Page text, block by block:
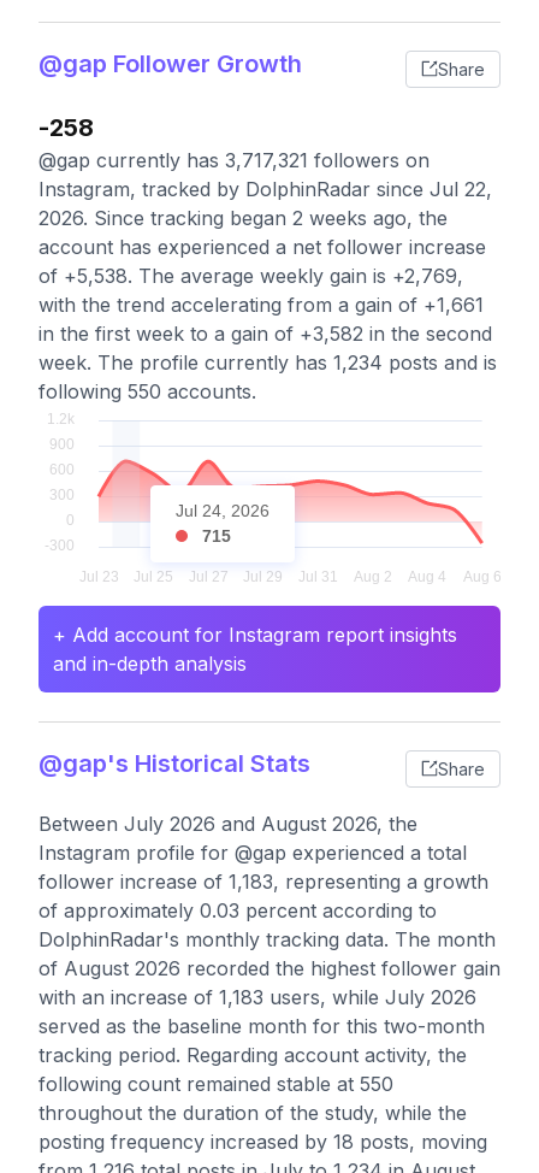
@gap Follower Growth Share
-258
@gap currently has 3,717,321 followers on
Instagram, tracked by DolphinRadar since Jul 22,
2026. Since tracking began 2 weeks ago, the
account has experienced a net follower increase
of +5,538. The average weekly gain is +2,769,
with the trend accelerating from a gain of +1,661
in the first week to a gain of +3,582 in the second
week. The profile currently has 1,234 posts and is
following 550 accounts.
Jul 24, 2026
715
+ Add account for Instagram report insights
and in-depth analysis
@gap's Historical Stats Share
Between July 2026 and August 2026, the
Instagram profile for @gap experienced a total
follower increase of 1,183, representing a growth
of approximately 0.03 percent according to
DolphinRadar's monthly tracking data. The month
of August 2026 recorded the highest follower gain
with an increase of 1,183 users, while July 2026
served as the baseline month for this two-month
tracking period. Regarding account activity, the
following count remained stable at 550
throughout the duration of the study, while the
posting frequency increased by 18 posts, moving